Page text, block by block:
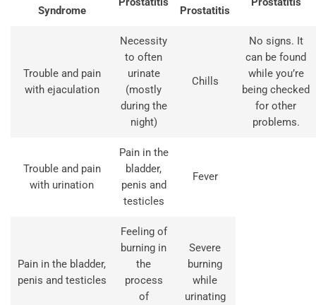
Syndrome
Prostatitis
Trouble and pain
with ejaculation
Necessity
to often
urinate
(mostly
during the
night)
Chills
No signs. It
can be found
while you’re
being checked
for other
problems.
Trouble and pain
with urination
Pain in the
bladder,
penis and
testicles
Fever
Pain in the bladder,
penis and testicles
Feeling of
burning in
the
process
of
Severe
burning
while
urinating